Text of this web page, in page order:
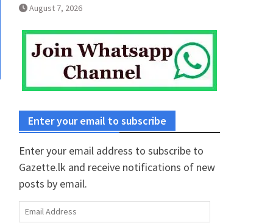
August 7, 2026
Enter your email to subscribe
Enter your email address to subscribe to
Gazette.lk and receive notifications of new
posts by email.
Email